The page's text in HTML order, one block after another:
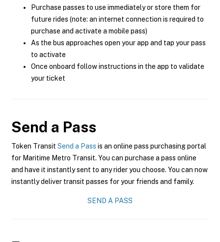
Purchase passes to use immediately or store them for
future rides (note: an internet connection is required to
purchase and activate a mobile pass)
As the bus approaches open your app and tap your pass
to activate
Once onboard follow instructions in the app to validate
your ticket
Send a Pass
Token Transit Send a Pass is an online pass purchasing portal
for Maritime Metro Transit. You can purchase a pass online
and have it instantly sent to any rider you choose. You can now
instantly deliver transit passes for your friends and family.
SEND A PASS